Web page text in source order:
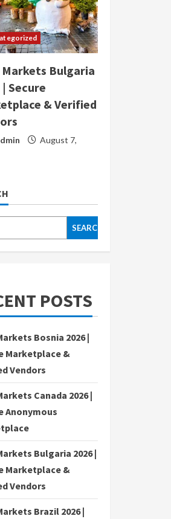
Markets Bulgaria
Secure
& Verified
August 7,
SEARCH
POSTS
Bosnia 2026 |
Marketplace &
Vendors
Canada 2026 |
Anonymous
Bulgaria 2026 |
Marketplace &
Vendors
Brazil 2026 |